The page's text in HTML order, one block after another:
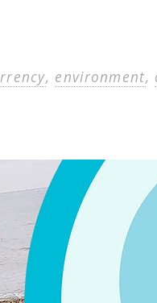
, environment,